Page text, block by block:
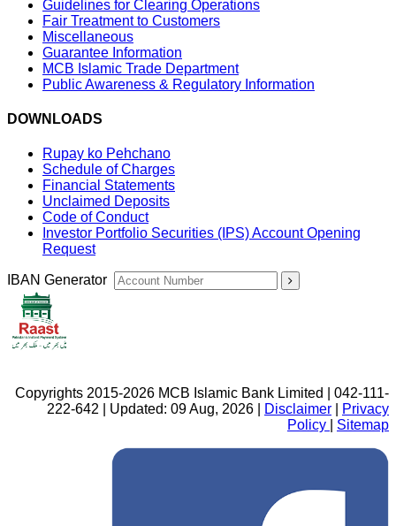
Guidelines for Clearing Operations
Fair Treatment to Customers
Miscellaneous
Guarantee Information
MCB Islamic Trade Department
Public Awareness & Regulatory Information
DOWNLOADS
Rupay ko Pehchano
Schedule of Charges
Financial Statements
Unclaimed Deposits
Code of Conduct
Investor Portfolio Securities (IPS) Account Opening
Request
IBAN Generator
Copyrights 2015-2026 MCB Islamic Bank Limited | 042-111-
222-642 | Updated: 09 Aug, 2026 |
Disclaimer
Privacy
Policy
Sitemap